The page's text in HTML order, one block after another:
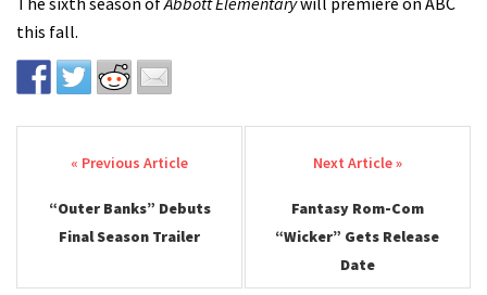
this fall.
Post navigation
“Outer Banks” Debuts
Final Season Trailer
Fantasy Rom-Com
“Wicker” Gets Release
Date